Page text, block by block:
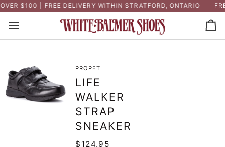
Skip
to
content
$100 | FREE DELIVERY WITHIN STRATFORD, ONTARIO
PROPET
LIFE
WALKER
STRAP
SNEAKER
$124.95